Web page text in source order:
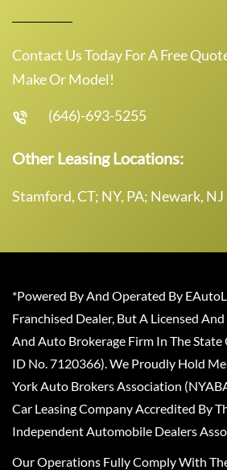
Contact Us Today For A Free
Make Or Model!
(646)-693-5255
Other Leasing Locations:
Stamford, CT; NY, PA; Newark, NJ
*Powered By And Operated By
Franchised Dealer, But A Licensed
And Auto Brokerage Firm In The
ID No. 7120366). We Proudly Hold
York Auto Brokers Association
Car Leasing Company Accredited By
Independent Automobile Dealers
Our Operations Fully Comply With